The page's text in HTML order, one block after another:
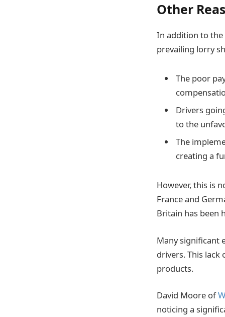
Other
In addition to
prevailing lorry
The poor
Drivers
to the
The
creating a
However, this is
France and
Britain has been
Many significant
drivers. This
products.
David Moore of
noticing a